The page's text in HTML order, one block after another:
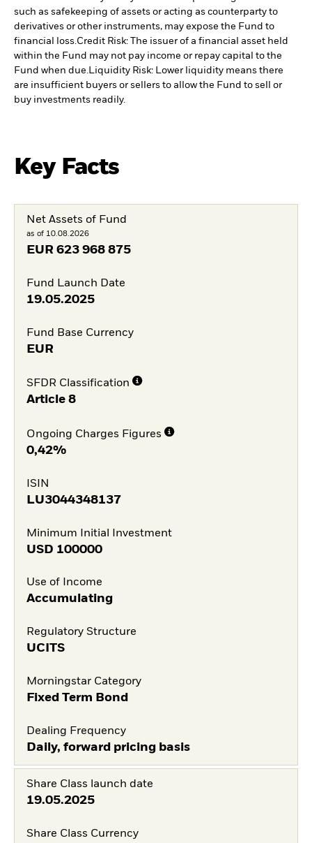
such as safekeeping of assets or acting as counterparty to
derivatives or other instruments, may expose the Fund to
financial loss.Credit Risk: The issuer of a financial asset held
within the Fund may not pay income or repay capital to the
Fund when due.Liquidity Risk: Lower liquidity means there
are insufficient buyers or sellers to allow the Fund to sell or
buy investments readily.
Key Facts
Net Assets of Fund
as of 10.08.2026
EUR 623 968 875
Fund Launch Date
19.05.2025
Fund Base Currency
EUR
SFDR Classification
Article 8
Ongoing Charges Figures
0,42%
ISIN
LU3044348137
Minimum Initial Investment
USD 100000
Use of Income
Accumulating
Regulatory Structure
UCITS
Morningstar Category
Fixed Term Bond
Dealing Frequency
Daily, forward pricing basis
Share Class launch date
19.05.2025
Share Class Currency